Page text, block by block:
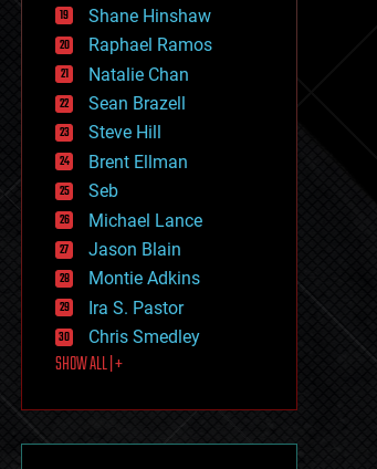
government
gravity
habitats
hacking
hardware
health
holograms
homo sapiens
human trajectories
humor
information science
innovation
internet
journalism
law
law enforcement
lifeboat
machine learning
mapping
Shane Hinshaw
Raphael Ramos
Natalie Chan
Sean Brazell
Steve Hill
Brent Ellman
Seb
Michael Lance
Jason Blain
Montie Adkins
Ira S. Pastor
Chris Smedley
SHOW ALL | +